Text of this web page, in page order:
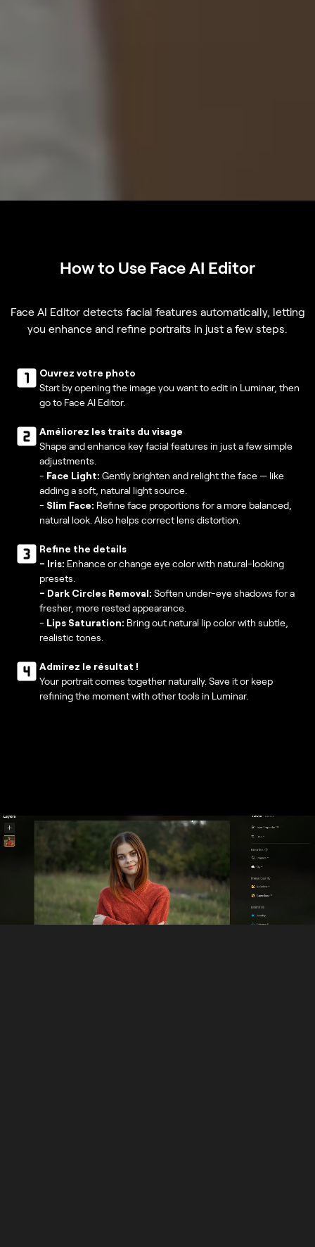
How to Use Face AI Editor
Face AI Editor detects facial features automatically, letting
you enhance and refine portraits in just a few steps.
Ouvrez votre photo
Start by opening the image you want to edit in Luminar, then
go to Face AI Editor.
Améliorez les traits du visage
Shape and enhance key facial features in just a few simple
adjustments.
- Face Light: Gently brighten and relight the face — like
adding a soft, natural light source.
- Slim Face: Refine face proportions for a more balanced,
natural look. Also helps correct lens distortion.
Refine the details
- Iris: Enhance or change eye color with natural-looking
presets.
- Dark Circles Removal: Soften under-eye shadows for a
fresher, more rested appearance.
- Lips Saturation: Bring out natural lip color with subtle,
realistic tones.
Admirez le résultat !
Your portrait comes together naturally. Save it or keep
refining the moment with other tools in Luminar.